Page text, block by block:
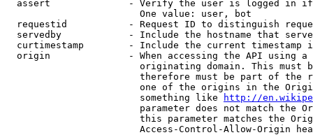
assert              - Verify the user is logged in
                        One value: user, bot
requestid           - Request ID to distinguish
servedby            - Include the hostname that
curtimestamp        - Include the current timestamp
origin              - When accessing the API using
originating domain. This must
therefore must be part of the
one of the origins in the
                        something like
http://
parameter does not match the
this parameter matches the
Access-Control-Allow-Origin